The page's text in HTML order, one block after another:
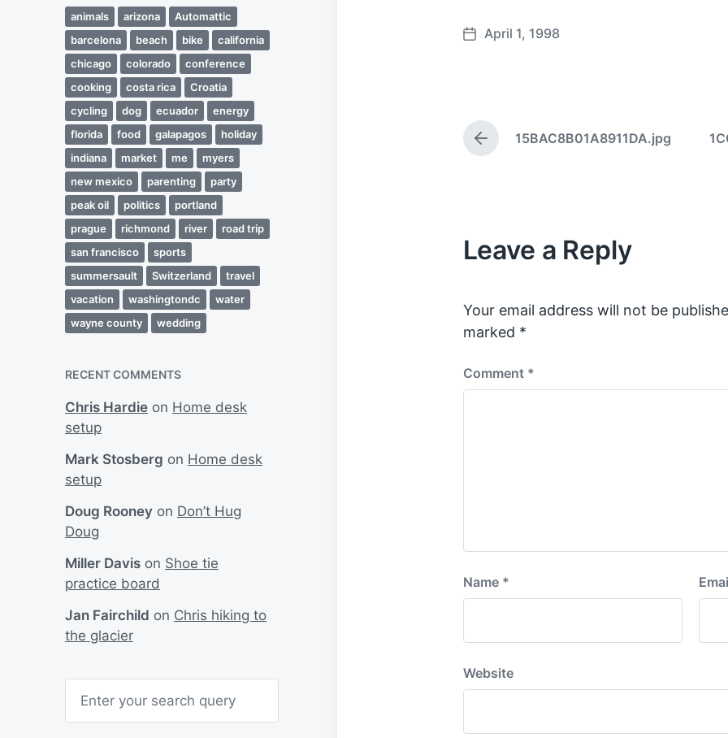
animals arizona
Automattic
barcelona
beach bike
california
chicago
colorado
conference
cooking
costa rica
Croatia
cycling
dog ecuador
energy
florida
food galapagos
holiday
indiana
market me
myers
new mexico
parenting
party
peak oil
politics
portland
prague
richmond river
road trip
san francisco
sports
summersault
Switzerland
travel
vacation
washingtondc
water
wayne county
wedding
RECENT COMMENTS
Chris Hardie on Home desk
setup
Mark Stosberg on Home desk
setup
Doug Rooney on Don’t Hug
Doug
Miller Davis on Shoe tie
practice board
Jan Fairchild on Chris hiking to
the glacier
P
d
a
April 1, 1998
P
r
u
s
s
:
15BAC8B01A8911DA.jpg
Leave a Reply
Your email address will not be
marked *
Comment *
Name *
Website